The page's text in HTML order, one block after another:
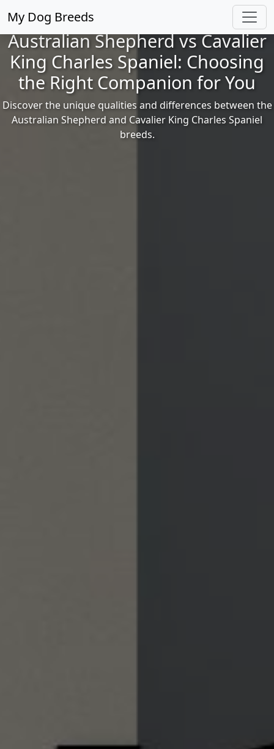
My Dog Breeds
Australian Shepherd vs Cavalier
King Charles Spaniel: Choosing
the Right Companion for You
Discover the unique qualities and differences between the
Australian Shepherd and Cavalier King Charles Spaniel
breeds.